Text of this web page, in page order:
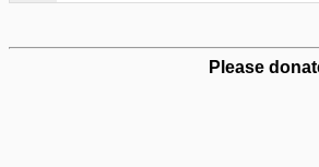
Please